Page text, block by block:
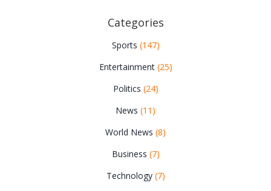
Categories
Sports (147)
Entertainment (25)
Politics (24)
News (11)
World News (8)
Business (7)
Technology (7)